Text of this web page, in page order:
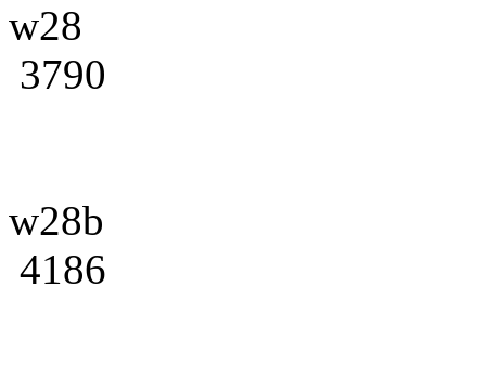
w28
3790
w28b
4186